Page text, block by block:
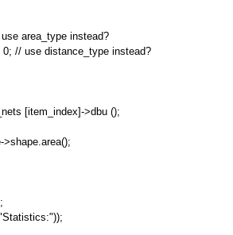
area_type instead?
// use distance_type instead?
[item_index]->dbu ();